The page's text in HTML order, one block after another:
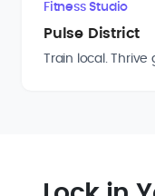
Fitness Studio
Pulse District
Train local. Thrive